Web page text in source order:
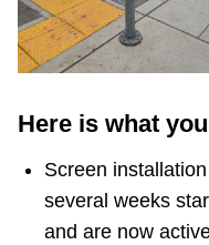
TTC Shop
My TTC e-
Here is what
Screen
several weeks
and are now